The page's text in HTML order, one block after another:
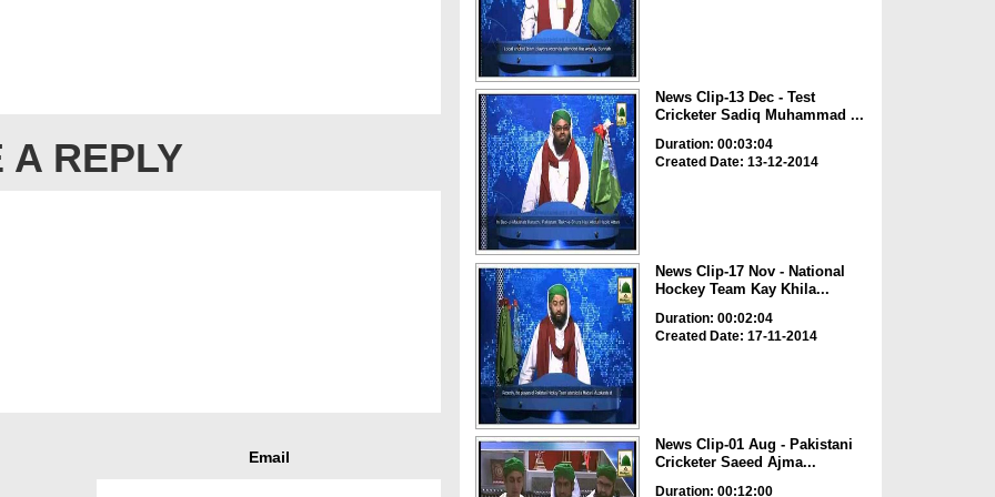
A REPLY
Email
News Clip-13 Dec - Test
Cricketer Sadiq Muhammad ...
Duration: 00:03:04
Created Date: 13-12-2014
News Clip-17 Nov - National
Hockey Team Kay Khila...
Duration: 00:02:04
Created Date: 17-11-2014
News Clip-01 Aug - Pakistani
Cricketer Saeed Ajma...
Duration: 00:12:00